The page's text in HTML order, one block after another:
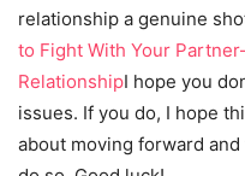
relationship a genuine
to Fight With Your
RelationshipI hope you
issues. If you do, I hope
about moving forward